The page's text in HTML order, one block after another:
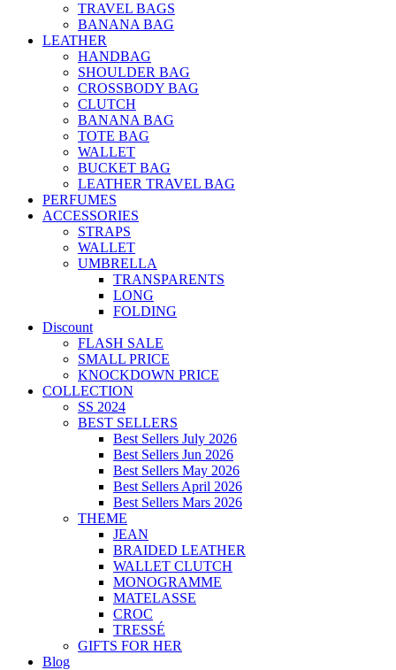
TRAVEL BAGS
BANANA BAG
LEATHER
HANDBAG
SHOULDER BAG
CROSSBODY BAG
CLUTCH
BANANA BAG
TOTE BAG
WALLET
BUCKET BAG
LEATHER TRAVEL BAG
PERFUMES
ACCESSORIES
STRAPS
WALLET
UMBRELLA
TRANSPARENTS
LONG
FOLDING
Discount
FLASH SALE
SMALL PRICE
KNOCKDOWN PRICE
COLLECTION
SS 2024
BEST SELLERS
Best Sellers July 2026
Best Sellers Jun 2026
Best Sellers May 2026
Best Sellers April 2026
Best Sellers Mars 2026
THEME
JEAN
BRAIDED LEATHER
WALLET CLUTCH
MONOGRAMME
MATELASSE
CROC
TRESSÉ
GIFTS FOR HER
Blog